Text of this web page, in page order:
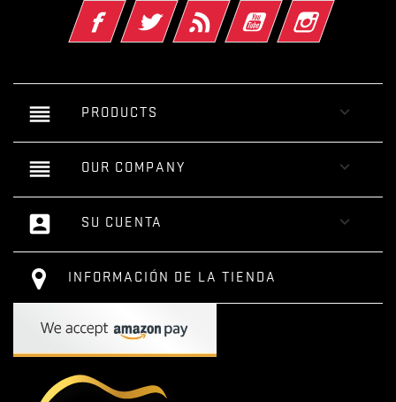
FacebookTwitter Rss YouTube Instagram
reorder PRODUCTS 
reorder OUR COMPANY 
account_box SU CUENTA 
INFORMACIÓN DE LA TIENDA